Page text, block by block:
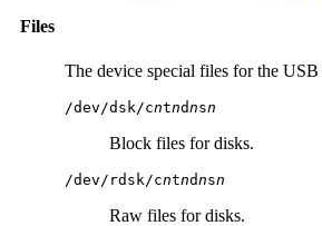
Files
The device special files for the
/dev/dsk/cntndnsn
Block files for disks.
/dev/rdsk/cntndnsn
Raw files for disks.